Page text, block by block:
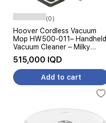
(0)
Hoover Cordless Vacuum
Mop HW500-011– Handheld
Vacuum Cleaner – Milky
White
515,000 IQD
Add to cart